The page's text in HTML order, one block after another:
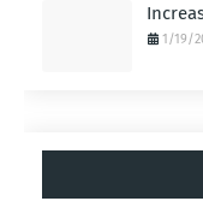
1/19/